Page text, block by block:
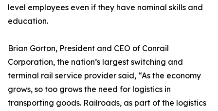
level employees even if they have nominal skills and
education.
Brian Gorton, President and CEO of Conrail
Corporation, the nation’s largest switching and
terminal rail service provider said, “As the economy
grows, so too grows the need for logistics in
transporting goods. Railroads, as part of the logistics